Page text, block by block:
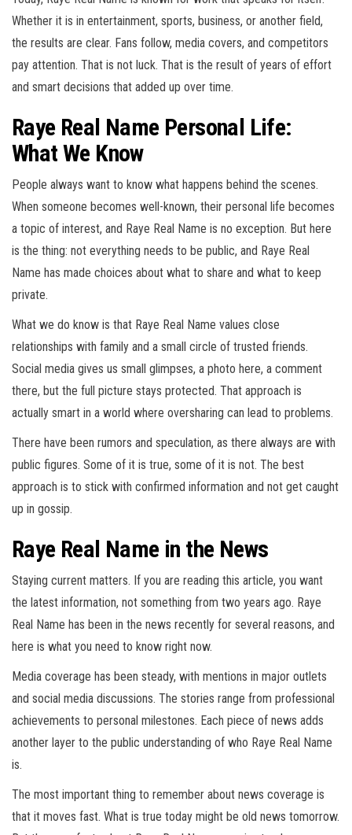
Whether it is in entertainment, sports, business, or another field,
the results are clear. Fans follow, media covers, and competitors
pay attention. That is not luck. That is the result of years of effort
and smart decisions that added up over time.
Raye Real Name Personal Life:
What We Know
People always want to know what happens behind the scenes.
When someone becomes well-known, their personal life becomes
a topic of interest, and Raye Real Name is no exception. But here
is the thing: not everything needs to be public, and Raye Real
Name has made choices about what to share and what to keep
private.
What we do know is that Raye Real Name values close
relationships with family and a small circle of trusted friends.
Social media gives us small glimpses, a photo here, a comment
there, but the full picture stays protected. That approach is
actually smart in a world where oversharing can lead to problems.
There have been rumors and speculation, as there always are with
public figures. Some of it is true, some of it is not. The best
approach is to stick with confirmed information and not get caught
up in gossip.
Raye Real Name in the News
Staying current matters. If you are reading this article, you want
the latest information, not something from two years ago. Raye
Real Name has been in the news recently for several reasons, and
here is what you need to know right now.
Media coverage has been steady, with mentions in major outlets
and social media discussions. The stories range from professional
achievements to personal milestones. Each piece of news adds
another layer to the public understanding of who Raye Real Name
is.
The most important thing to remember about news coverage is
that it moves fast. What is true today might be old news tomorrow.